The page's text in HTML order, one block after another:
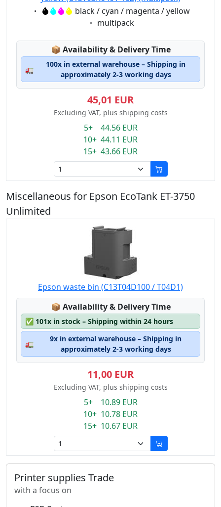
Eigenschaft:black / cyan / magenta / yellow
Eigenschaft:
multipack
📦 Lagerstatus:
Availability & Delivery Time
🚛
100x in external warehouse – Shipping in
approximately 2-3 working days
45,01 EUR
Excluding VAT, plus shipping costs
5+ 44.56 EUR
10+ 44.11 EUR
15+ 43.66 EUR
Miscellaneous for Epson EcoTank ET-3750
Unlimited
Epson waste bin (C13T04D100 / T04D1)
📦 Lagerstatus:
Availability & Delivery Time
✅ 101x in stock – Shipping within 24 hours
🚛
9x in external warehouse – Shipping in
approximately 2-3 working days
11,00 EUR
Excluding VAT, plus shipping costs
5+ 10.89 EUR
10+ 10.78 EUR
15+ 10.67 EUR
Printer supplies Trade
with a focus on